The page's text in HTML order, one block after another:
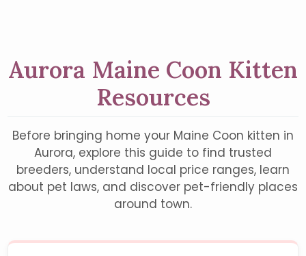
Aurora Maine Coon Kitten
Resources
Before bringing home your Maine Coon kitten in
Aurora, explore this guide to find trusted
breeders, understand local price ranges, learn
about pet laws, and discover pet-friendly places
around town.